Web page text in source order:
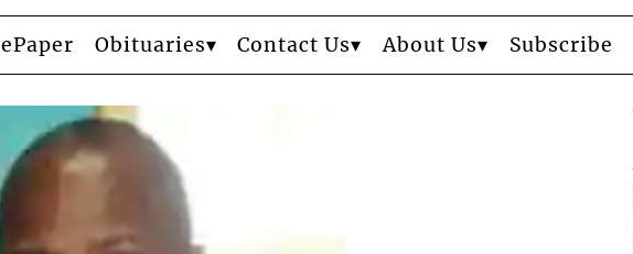
ePaper Obituaries Contact Us About Us Subscribe